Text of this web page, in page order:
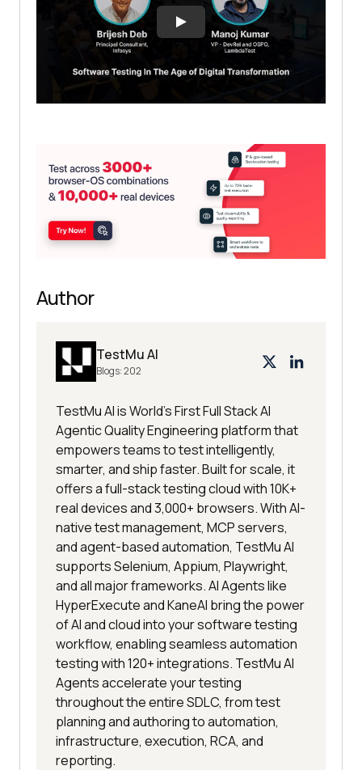
Author
TestMu AI
Blogs:202
TestMu AI is World's First Full Stack AI
Agentic Quality Engineering platform that
empowers teams to test intelligently,
smarter, and ship faster. Built for scale, it
offers a full-stack testing cloud with 10K+
real devices and 3,000+ browsers. With AI-
native test management, MCP servers,
and agent-based automation, TestMu AI
supports Selenium, Appium, Playwright,
and all major frameworks. AI Agents like
HyperExecute and KaneAI bring the power
of AI and cloud into your software testing
workflow, enabling seamless automation
testing with 120+ integrations. TestMu AI
Agents accelerate your testing
throughout the entire SDLC, from test
planning and authoring to automation,
infrastructure, execution, RCA, and
reporting.